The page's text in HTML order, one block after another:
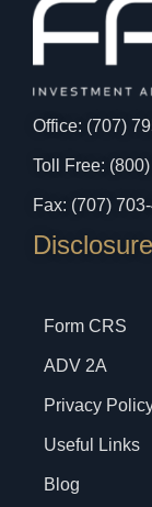
Office: (707)
Toll Free:
Fax: (707)
Disclosure
Form CRS
ADV 2A
Privacy
Useful Links
Blog